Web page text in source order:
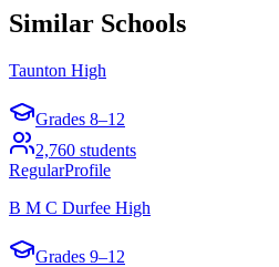
Similar Schools
Taunton High
Grades 8–12
2,760 students
RegularProfile
B M C Durfee High
Grades 9–12